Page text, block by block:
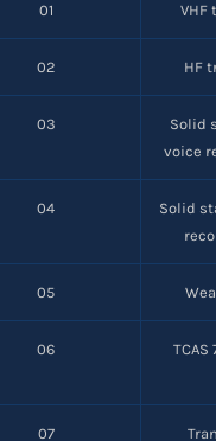
01 VHF
02 HF
03
Solid
voice
04
Solid
05
06 TCAS
07